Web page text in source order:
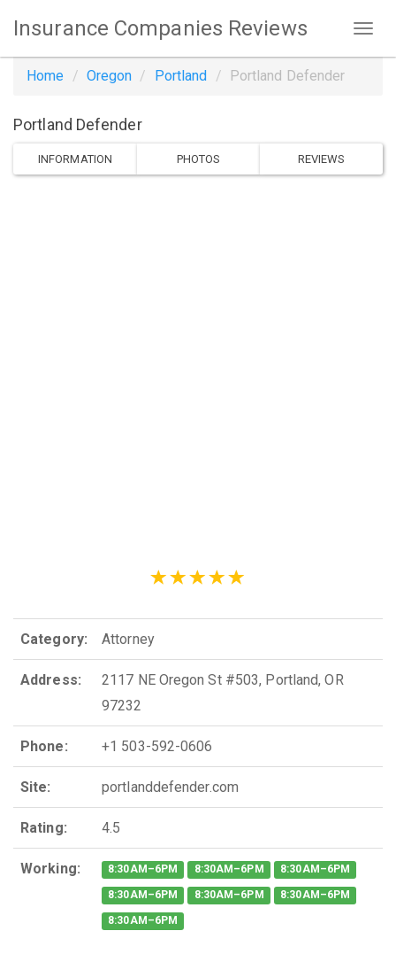
Insurance Companies Reviews
Home Oregon Portland Portland Defender
Portland Defender
INFORMATION PHOTOS REVIEWS
Category: Attorney
Address:
2117 NE Oregon St #503, Portland, OR
97232
Phone: +1 503-592-0606
Site: portlanddefender.com
Rating: 4.5
Working: 8:30AM–6PM 8:30AM–6PM 8:30AM–6PM
8:30AM–6PM 8:30AM–6PM 8:30AM–6PM
8:30AM–6PM